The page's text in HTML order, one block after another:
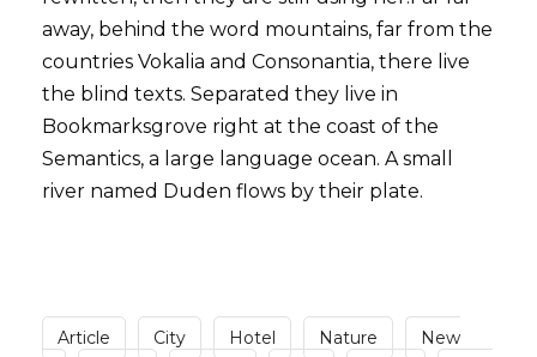
away, behind the word mountains, far from the
countries Vokalia and Consonantia, there live
the blind texts. Separated they live in
Bookmarksgrove right at the coast of the
Semantics, a large language ocean. A small
river named Duden flows by their plate.
Article City Hotel Nature
New